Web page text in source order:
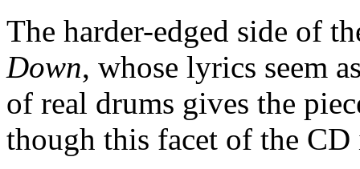
The harder-edged side of
Down, whose lyrics seem
of real drums gives the
though this facet of the